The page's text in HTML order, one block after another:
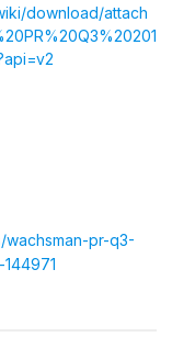
download/attach
wachsman-pr-q3-